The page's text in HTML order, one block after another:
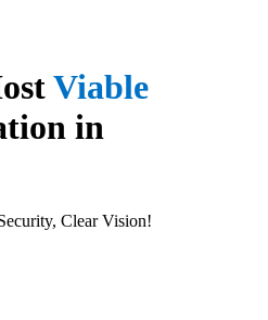
Viable
in
Clear Vision!